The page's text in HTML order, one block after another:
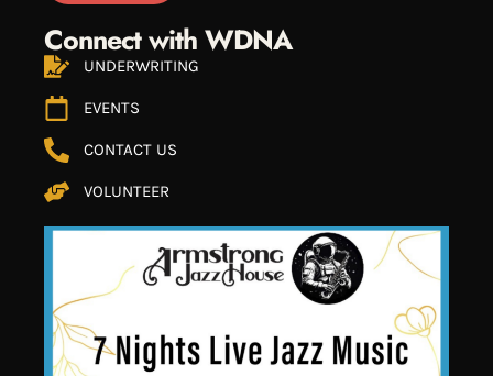
Connect with WDNA
UNDERWRITING
EVENTS
CONTACT US
VOLUNTEER